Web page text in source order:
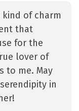
kind of charm
that
for the
lover of
to me. May
in